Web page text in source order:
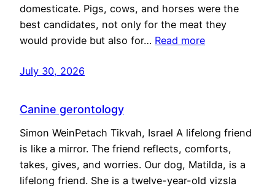
domesticate. Pigs, cows, and horses were the
best candidates, not only for the meat they
would provide but also for… Read more
July 30, 2026
Canine gerontology
Simon WeinPetach Tikvah, Israel A lifelong friend
is like a mirror. The friend reflects, comforts,
takes, gives, and worries. Our dog, Matilda, is a
lifelong friend. She is a twelve-year-old vizsla